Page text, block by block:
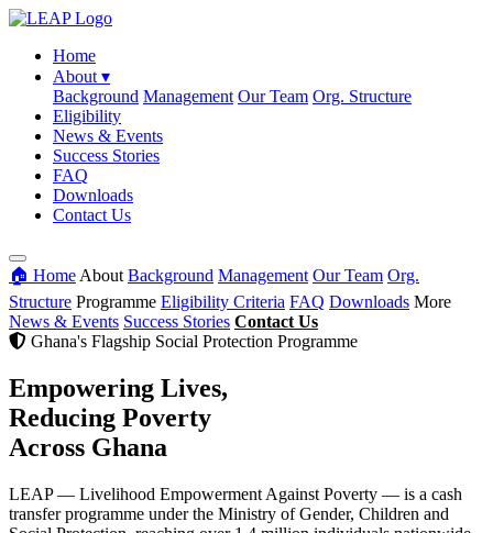
Home
About ▾
Background Management Our Team Org. Structure
Eligibility
News & Events
Success Stories
FAQ
Downloads
Contact Us
🏠 Home About Background Management Our Team Org.
Structure Programme Eligibility Criteria FAQ Downloads More
News & Events Success Stories Contact Us
Ghana's Flagship Social Protection Programme
Empowering Lives,
Reducing Poverty
Across Ghana
LEAP — Livelihood Empowerment Against Poverty — is a cash
transfer programme under the Ministry of Gender, Children and